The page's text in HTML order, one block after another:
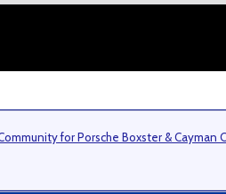
for Porsche Boxster & Cayman